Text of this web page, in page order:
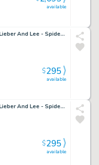
available
Spider-Man Daily By Lieber And Lee - Spidey Swings Out At You While J Jonah Plays Politics Issue Spider-Man Daily Page 8-10-88
available
$295
Spider-Man Daily By Lieber And Lee - Spidey And Mary Jane in Every Panel - Parker Rejects Mj's Christmas Dinner Issue Spider-Man Daily Page 12-24-88
available
$295